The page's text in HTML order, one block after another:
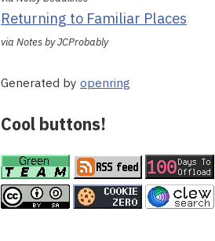
Returning to Familiar Places
via Notes by JCProbably
Generated by openring
Cool buttons!